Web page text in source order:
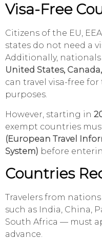
Visa-Free
Citizens of the EU,
states do not need a
Additionally,
United States,
can travel visa-free
purposes.
However, starting in
exempt countries
(European Travel
System) before
Countries
Travelers from
such as India, China,
South Africa — must
advance.